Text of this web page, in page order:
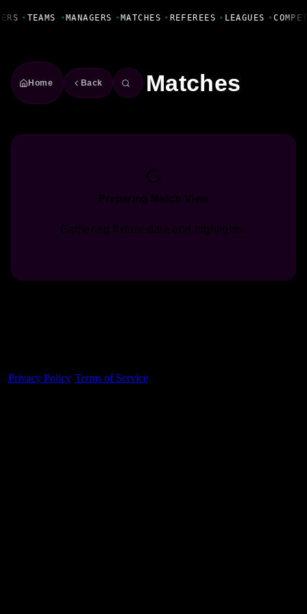
• TEAMS • MANAGERS • MATCHES • REFEREES • LEAGUES •
Home Back Matches
Preparing Match View
Gathering fixture data and highlights.
Privacy Policy Terms of Service